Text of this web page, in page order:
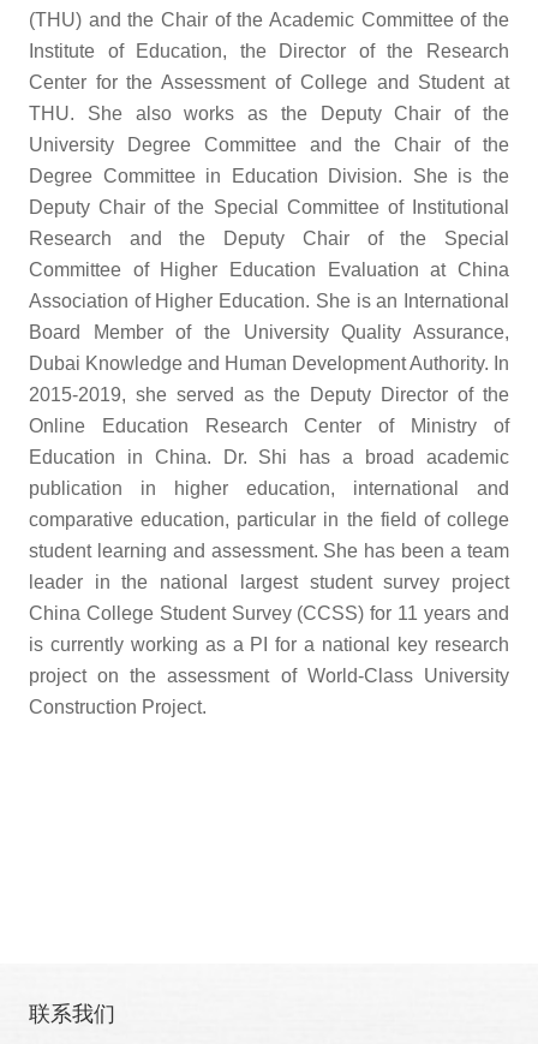
(THU) and the Chair of the Academic Committee of the
Institute of Education, the Director of the Research
Center for the Assessment of College and Student at
THU. She also works as the Deputy Chair of the
University Degree Committee and the Chair of the
Degree Committee in Education Division. She is the
Deputy Chair of the Special Committee of Institutional
Research and the Deputy Chair of the Special
Committee of Higher Education Evaluation at China
Association of Higher Education. She is an International
Board Member of the University Quality Assurance,
Dubai Knowledge and Human Development Authority. In
2015-2019, she served as the Deputy Director of the
Online Education Research Center of Ministry of
Education in China. Dr. Shi has a broad academic
publication in higher education, international and
comparative education, particular in the field of college
student learning and assessment. She has been a team
leader in the national largest student survey project
China College Student Survey (CCSS) for 11 years and
is currently working as a PI for a national key research
project on the assessment of World-Class University
Construction Project.
联系我们